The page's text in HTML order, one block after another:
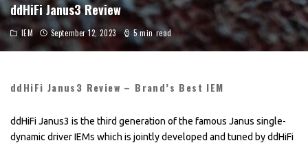
ddHiFi Janus3 Review
IEM September 12, 2023 5 min read
ddHiFi Janus3 Review – Brand’s Best IEM
ddHiFi Janus3 is the third generation of the famous Janus single-
dynamic driver IEMs which is jointly developed and tuned by ddHiFi